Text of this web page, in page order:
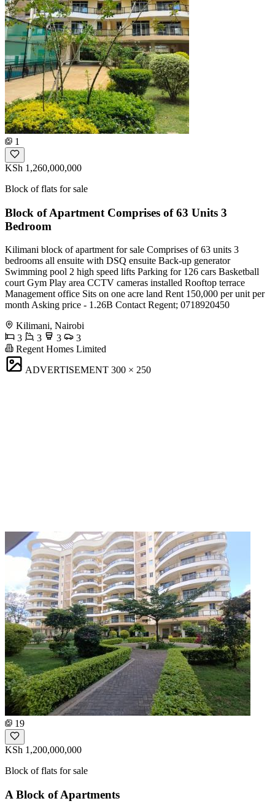
1
KSh 1,260,000,000
Block of flats for sale
Block of Apartment Comprises of 63 Units 3
Bedroom
Kilimani block of apartment for sale Comprises of 63 units 3
bedrooms all ensuite with DSQ ensuite Back-up generator
Swimming pool 2 high speed lifts Parking for 126 cars Basketball
court Gym Play area CCTV cameras installed Rooftop terrace
Management office Sits on one acre land Rent 150,000 per unit per
month Asking price - 1.26B Contact Regent; 0718920450
Kilimani, Nairobi
3
3 3
3
Regent Homes Limited
ADVERTISEMENT 300 × 250
19
KSh 1,200,000,000
Block of flats for sale
A Block of Apartments